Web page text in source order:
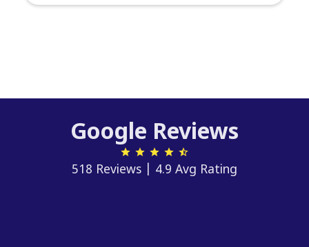
Google Reviews
518 Reviews | 4.9 Avg Rating